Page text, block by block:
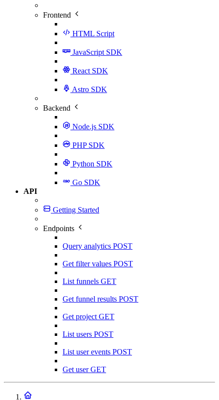
Frontend
HTML Script
JavaScript SDK
React SDK
Astro SDK
Backend
Node.js SDK
PHP SDK
Python SDK
Go SDK
API
Getting Started
Endpoints
Query analytics POST
Get filter values POST
List funnels GET
Get funnel results POST
Get project GET
List users POST
List user events POST
Get userGET